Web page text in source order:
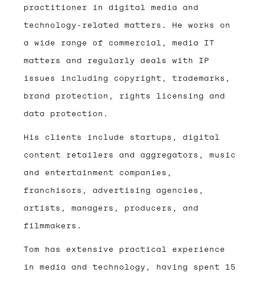
practitioner in digital media and
technology-related matters. He works on
a wide range of commercial, media IT
matters and regularly deals with IP
issues including copyright, trademarks,
brand protection, rights licensing and
data protection.
His clients include startups, digital
content retailers and aggregators, music
and entertainment companies,
franchisors, advertising agencies,
artists, managers, producers, and
filmmakers.
Tom has extensive practical experience
in media and technology, having spent 15